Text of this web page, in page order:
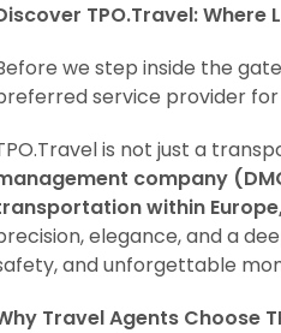
TPO.Travel: Where
we step inside the
service provider
is not just a
company
within
elegance, and a
and unforgettable
Travel Agents Choose